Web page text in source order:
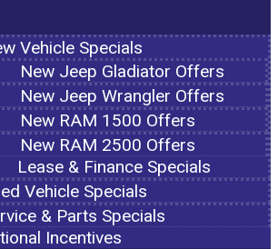
Vehicle Specials
New Jeep Gladiator Offers
New Jeep Wrangler Offers
New RAM 1500 Offers
New RAM 2500 Offers
Lease & Finance Specials
Vehicle Specials
& Parts Specials
Incentives